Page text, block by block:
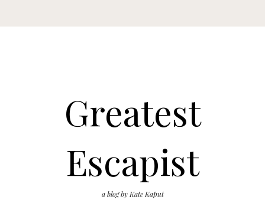
Greatest
Escapist
a blog by Kate Kaput